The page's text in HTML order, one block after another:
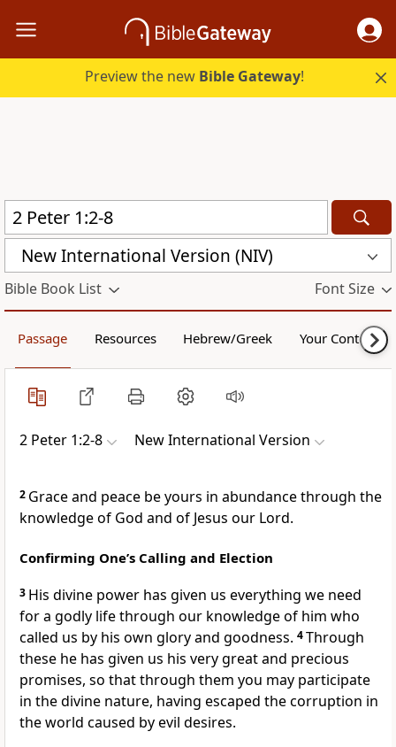
Preview the new Bible Gateway!
New International Version (NIV)
Bible Book List Font Size
Passage Resources Hebrew/Greek Your Content
2 Peter 1:2-8 New International Version
2 Grace and peace be yours in abundancethrough the
knowledge of God and of Jesus our Lord.
Confirming One’s Calling and Election
3 His divine power has given us everything we need
for a godly life through our knowledge of him who
called us by his own glory and goodness. 4Through
these he has given us his very great and precious
promises, so that through them you may participate
in the divine nature, having escaped the corruption in
the world caused by evil desires.